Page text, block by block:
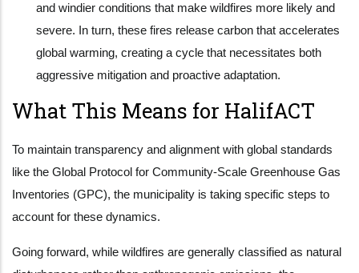
and windier conditions that make wildfires more likely and
severe. In turn, these fires release carbon that accelerates
global warming, creating a cycle that necessitates both
aggressive mitigation and proactive adaptation.
What This Means for HalifACT
To maintain transparency and alignment with global standards
like the Global Protocol for Community-Scale Greenhouse Gas
Inventories (GPC), the municipality is taking specific steps to
account for these dynamics.
Going forward, while wildfires are generally classified as natural